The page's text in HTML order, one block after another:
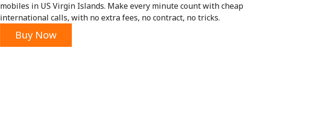
mobiles in US Virgin Islands. Make every minute count with cheap
international calls, with no extra fees, no contract, no tricks.
Buy Now